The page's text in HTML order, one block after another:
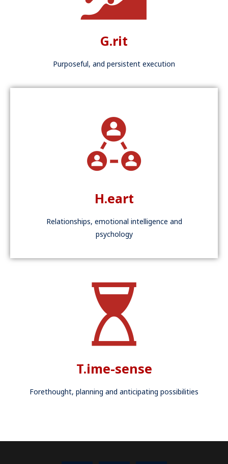
G.rit
Purposeful, and persistent execution
H.eart
Relationships, emotional intelligence and
psychology
T.ime-sense
Forethought, planning and anticipating possibilities